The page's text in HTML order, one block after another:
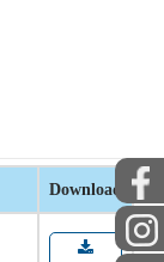
Download